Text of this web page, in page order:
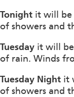
Tonight it will be
of showers and
Tuesday it will
of rain. Winds
Tuesday Night it
of showers and